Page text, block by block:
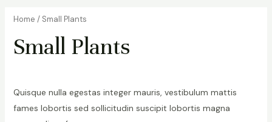
Home / Small Plants
Small Plants
Quisque nulla egestas integer mauris, vestibulum mattis
fames lobortis sed sollicitudin suscipit lobortis magna